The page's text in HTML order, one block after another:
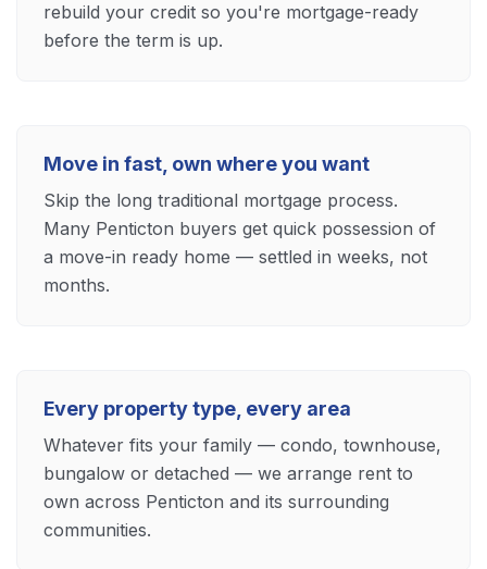
rebuild your credit so you're mortgage-ready
before the term is up.
Move in fast, own where you want
Skip the long traditional mortgage process.
Many Penticton buyers get quick possession of
a move-in ready home — settled in weeks, not
months.
Every property type, every area
Whatever fits your family — condo, townhouse,
bungalow or detached — we arrange rent to
own across Penticton and its surrounding
communities.